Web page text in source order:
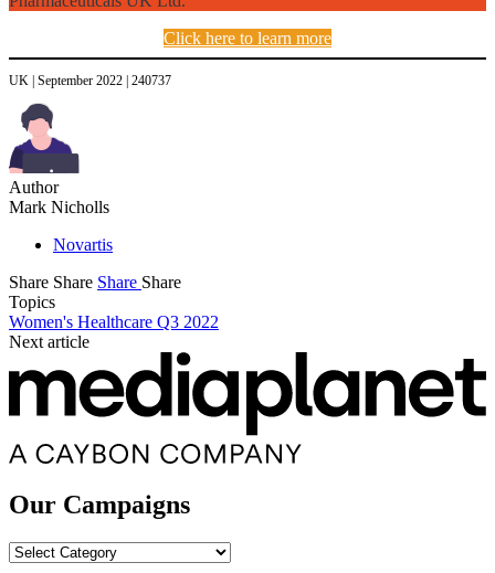
Click here to learn more
UK | September 2022 | 240737
Author
Mark Nicholls
Novartis
Share Share Share Share
Topics
Women's Healthcare Q3 2022
Next article
Our Campaigns
Our